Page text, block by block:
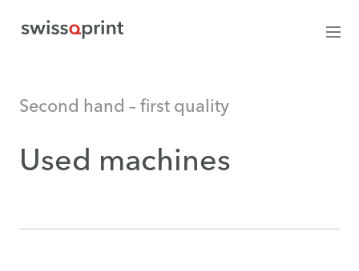
Second hand – first quality
Used machines